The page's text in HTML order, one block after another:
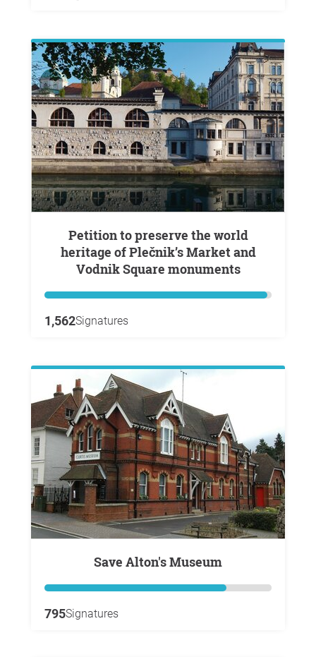
Petition to preserve the world
heritage of Plečnik’s Market and
Vodnik Square monuments
1,562Signatures
Save Alton's Museum
795Signatures